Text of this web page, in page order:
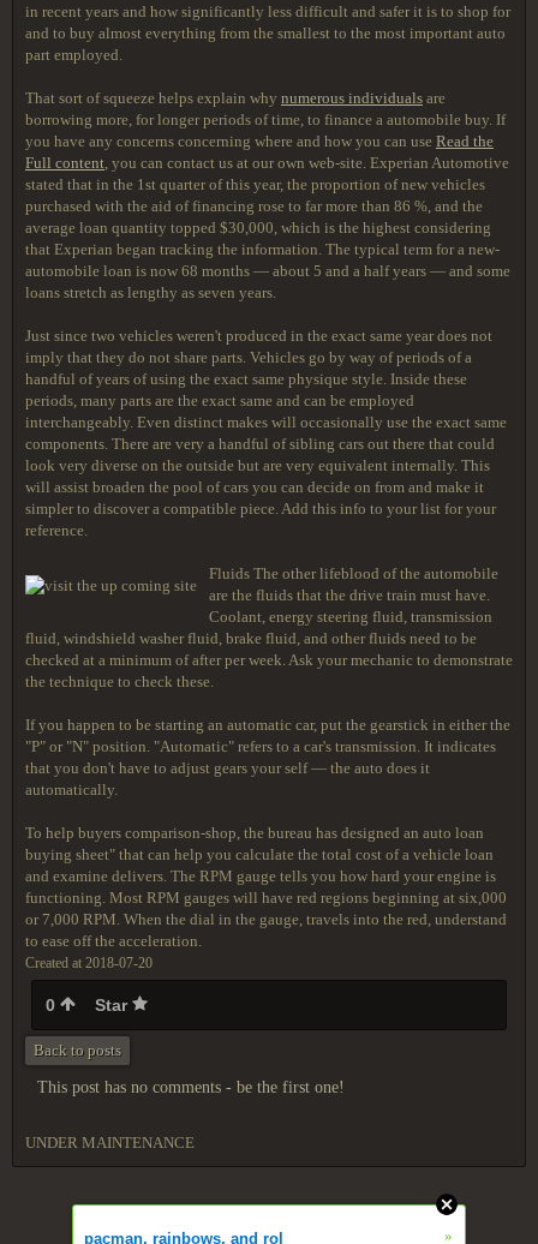
in recent years and how significantly less difficult and safer it is to shop for
and to buy almost everything from the smallest to the most important auto
part employed.
That sort of squeeze helps explain why numerous individuals are
borrowing more, for longer periods of time, to finance a automobile buy. If
you have any concerns concerning where and how you can use Read the
Full content, you can contact us at our own web-site. Experian Automotive
stated that in the 1st quarter of this year, the proportion of new vehicles
purchased with the aid of financing rose to far more than 86 %, and the
average loan quantity topped $30,000, which is the highest considering
that Experian began tracking the information. The typical term for a new-
automobile loan is now 68 months — about 5 and a half years — and some
loans stretch as lengthy as seven years.
Just since two vehicles weren't produced in the exact same year does not
imply that they do not share parts. Vehicles go by way of periods of a
handful of years of using the exact same physique style. Inside these
periods, many parts are the exact same and can be employed
interchangeably. Even distinct makes will occasionally use the exact same
components. There are very a handful of sibling cars out there that could
look very diverse on the outside but are very equivalent internally. This
will assist broaden the pool of cars you can decide on from and make it
simpler to discover a compatible piece. Add this info to your list for your
reference.
Fluids The other lifeblood of the automobile
are the fluids that the drive train must have.
Coolant, energy steering fluid, transmission
fluid, windshield washer fluid, brake fluid, and other fluids need to be
checked at a minimum of after per week. Ask your mechanic to demonstrate
the technique to check these.
If you happen to be starting an automatic car, put the gearstick in either the
"P" or "N" position. "Automatic" refers to a car's transmission. It indicates
that you don't have to adjust gears your self — the auto does it
automatically.
To help buyers comparison-shop, the bureau has designed an auto loan
buying sheet" that can help you calculate the total cost of a vehicle loan
and examine delivers. The RPM gauge tells you how hard your engine is
functioning. Most RPM gauges will have red regions beginning at six,000
or 7,000 RPM. When the dial in the gauge, travels into the red, understand
to ease off the acceleration.
Created at 2018-07-20
0 Star
Back to posts
This post has no comments - be the first one!
UNDER MAINTENANCE
pacman, rainbows, and rol »